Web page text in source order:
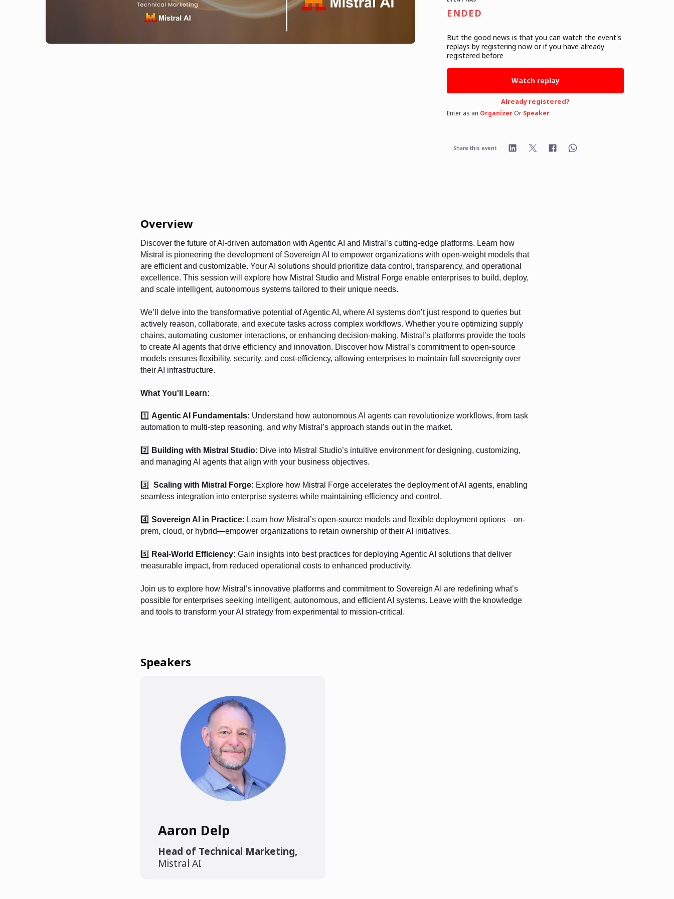
ENDED
But the good news is that you can watch the event's
replays by registering now or if you have already
registered before
Watch replay
Already registered?
Enter as an OrganizerOr Speaker
Share this event
Overview
Discover the future of AI-driven automation with Agentic AI and Mistral’s cutting-edge platforms. Learn how
Mistral is pioneering the development of Sovereign AI to empower organizations with open-weight models that
are efficient and customizable. Your AI solutions should prioritize data control, transparency, and operational
excellence. This session will explore how Mistral Studio and Mistral Forge enable enterprises to build, deploy,
and scale intelligent, autonomous systems tailored to their unique needs.
We’ll delve into the transformative potential of Agentic AI, where AI systems don’t just respond to queries but
actively reason, collaborate, and execute tasks across complex workflows. Whether you're optimizing supply
chains, automating customer interactions, or enhancing decision-making, Mistral’s platforms provide the tools
to create AI agents that drive efficiency and innovation. Discover how Mistral’s commitment to open-source
models ensures flexibility, security, and cost-efficiency, allowing enterprises to maintain full sovereignty over
their AI infrastructure.
What You'll Learn:
1️⃣ Agentic AI Fundamentals: Understand how autonomous AI agents can revolutionize workflows, from task
automation to multi-step reasoning, and why Mistral’s approach stands out in the market.
2️⃣ Building with Mistral Studio: Dive into Mistral Studio’s intuitive environment for designing, customizing,
and managing AI agents that align with your business objectives.
3️⃣ Scaling with Mistral Forge: Explore how Mistral Forge accelerates the deployment of AI agents, enabling
seamless integration into enterprise systems while maintaining efficiency and control.
4️⃣ Sovereign AI in Practice: Learn how Mistral’s open-source models and flexible deployment options—on-
prem, cloud, or hybrid—empower organizations to retain ownership of their AI initiatives.
5️⃣ Real-World Efficiency: Gain insights into best practices for deploying Agentic AI solutions that deliver
measurable impact, from reduced operational costs to enhanced productivity.
Join us to explore how Mistral’s innovative platforms and commitment to Sovereign AI are redefining what’s
possible for enterprises seeking intelligent, autonomous, and efficient AI systems. Leave with the knowledge
and tools to transform your AI strategy from experimental to mission-critical.
Speakers
Aaron Delp
Head of Technical Marketing,
Mistral AI